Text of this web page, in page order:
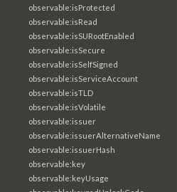
observable:isProtected
observable:isRead
observable:isSURootEnabled
observable:isSecure
observable:isSelfSigned
observable:isServiceAccount
observable:isTLD
observable:isVolatile
observable:issuer
observable:issuerAlternativeName
observable:issuerHash
observable:key
observable:keyUsage